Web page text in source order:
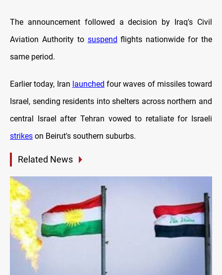
The announcement followed a decision by Iraq's Civil
Aviation Authority to suspend flights nationwide for the
same period.
Earlier today, Iran launched four waves of missiles toward
Israel, sending residents into shelters across northern and
central Israel after Tehran vowed to retaliate for Israeli
strikes on Beirut's southern suburbs.
Related News